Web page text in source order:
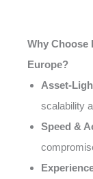
Why Choose
Europe?
Asset-
scalability
Speed &